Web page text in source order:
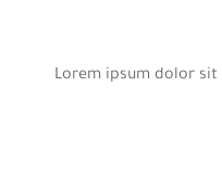
Lorem ipsum dolor